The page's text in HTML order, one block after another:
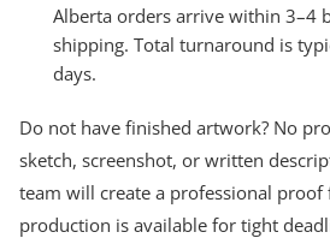
Alberta orders arrive within 3–4
shipping. Total turnaround is
days.
Do not have finished artwork? No
sketch, screenshot, or written
team will create a professional proof
production is available for tight